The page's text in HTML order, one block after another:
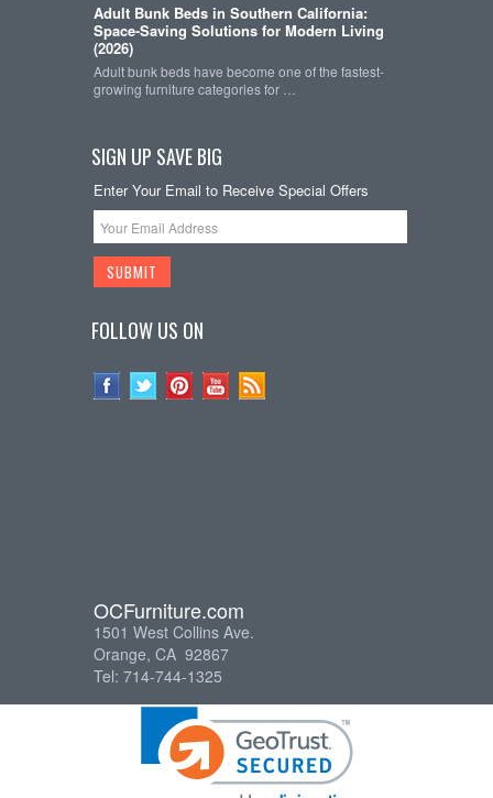
Adult Bunk Beds in Southern California:
Space-Saving Solutions for Modern Living
(2026)
Adult bunk beds have become one of the fastest-
growing furniture categories for …
SIGN UP SAVE BIG
Enter Your Email to Receive Special Offers
FOLLOW US ON
OCFurniture.com
1501 West Collins Ave.
Orange, CA 92867
Tel: 714-744-1325